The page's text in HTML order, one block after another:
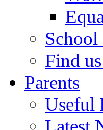
School
Find
Parents
Useful